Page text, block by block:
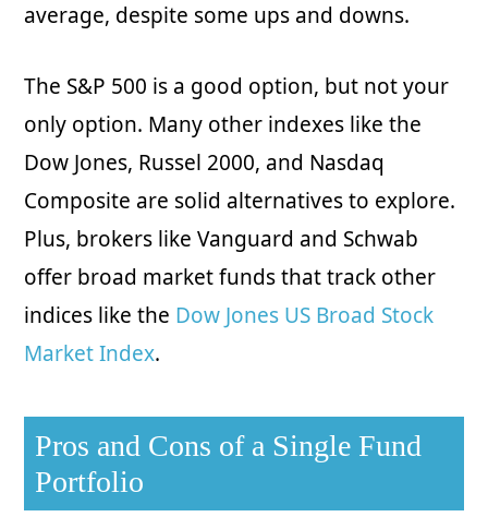
average, despite some ups and downs.
The S&P 500 is a good option, but not your
only option. Many other indexes like the
Dow Jones, Russel 2000, and Nasdaq
Composite are solid alternatives to explore.
Plus, brokers like Vanguard and Schwab
offer broad market funds that track other
indices like the Dow Jones US Broad Stock
Market Index.
Pros and Cons of a Single Fund
Portfolio